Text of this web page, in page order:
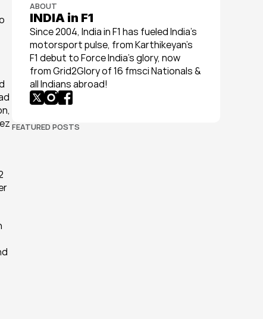
ABOUT
INDIA in F1
Since 2004, India in F1 has fueled India’s
motorsport pulse, from Karthikeyan’s
F1 debut to Force India’s glory, now
from Grid2Glory of 16 fmsci Nationals &
all Indians abroad!
FEATURED POSTS